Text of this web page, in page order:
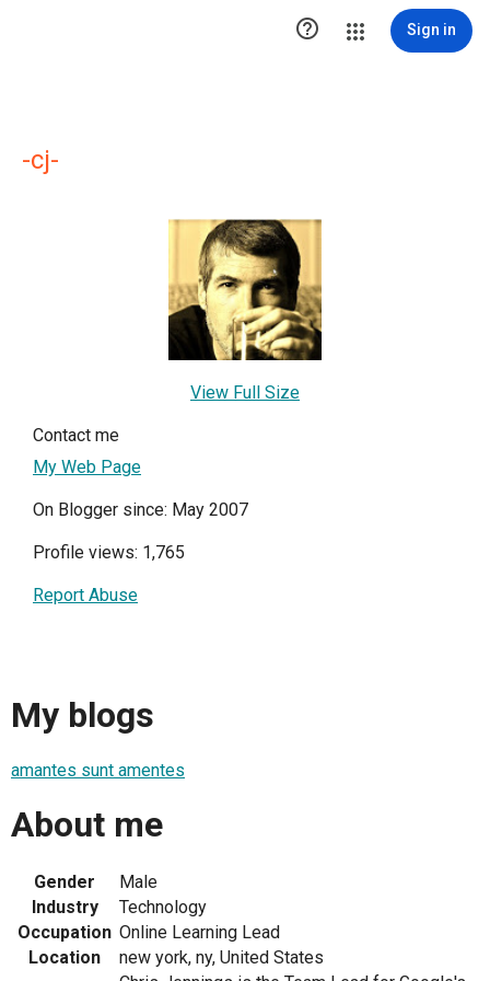
 Sign in
-cj-
View Full Size
Contact me
My Web Page
On Blogger since: May 2007
Profile views: 1,765
Report Abuse
My blogs
amantes sunt amentes
About me
Gender
Male
Industry
Technology
Occupation Online Learning Lead
Location
new york, ny, United States